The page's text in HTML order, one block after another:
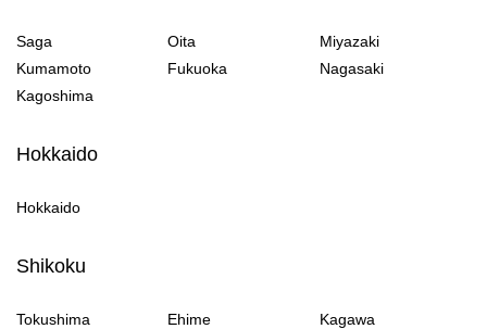
Saga Oita
Miyazaki
Kumamoto
Fukuoka
Nagasaki
Kagoshima
Hokkaido
Hokkaido
Shikoku
Tokushima Ehime
Kagawa